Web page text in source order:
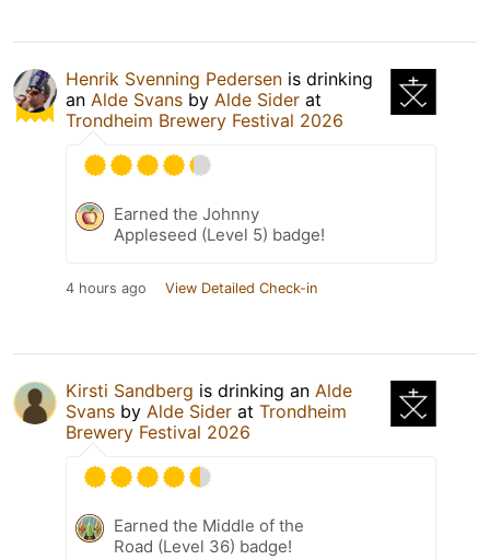
Henrik Svenning Pedersen is drinking
an Alde Svans by Alde Sider at
Trondheim Brewery Festival 2026
Earned the Johnny
Appleseed (Level 5) badge!
4 hours ago View Detailed Check-in
Kirsti Sandberg is drinking an Alde
Svans by Alde Sider at Trondheim
Brewery Festival 2026
Earned the Middle of the
Road (Level 36) badge!